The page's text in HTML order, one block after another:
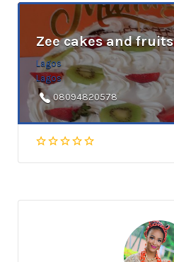
Zee cakes and fruits
Lagos
Lagos
08094820578